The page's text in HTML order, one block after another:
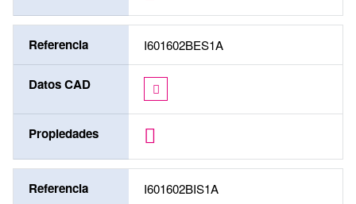
Referencia I601602BES1A
Datos CAD
Propiedades
Referencia I601602BIS1A